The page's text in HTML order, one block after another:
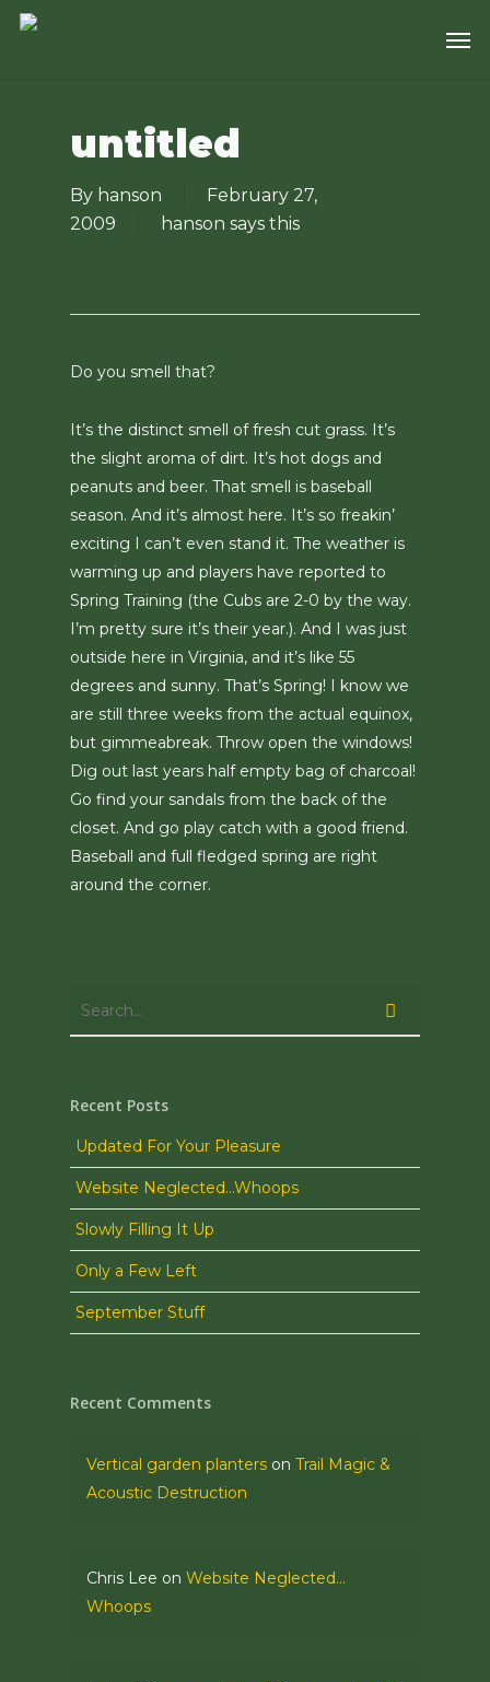
Skip
untitled
By hanson
February 27,
2009
hanson says this
Do you smell that?
It’s the distinct smell of fresh cut grass. It’s
the slight aroma of dirt. It’s hot dogs and
peanuts and beer. That smell is baseball
season. And it’s almost here. It’s so freakin’
exciting I can’t even stand it. The weather is
warming up and players have reported to
Spring Training (the Cubs are 2-0 by the way.
I’m pretty sure it’s their year.). And I was just
outside here in Virginia, and it’s like 55
degrees and sunny. That’s Spring! I know we
are still three weeks from the actual equinox,
but gimmeabreak. Throw open the windows!
Dig out last years half empty bag of charcoal!
Go find your sandals from the back of the
closet. And go play catch with a good friend.
Baseball and full fledged spring are right
around the corner.
Recent Posts
Updated For Your Pleasure
Website Neglected…Whoops
Slowly Filling It Up
Only a Few Left
September Stuff
Recent Comments
Vertical garden planters on Trail Magic &
Acoustic Destruction
Chris Lee on Website Neglected…
Whoops